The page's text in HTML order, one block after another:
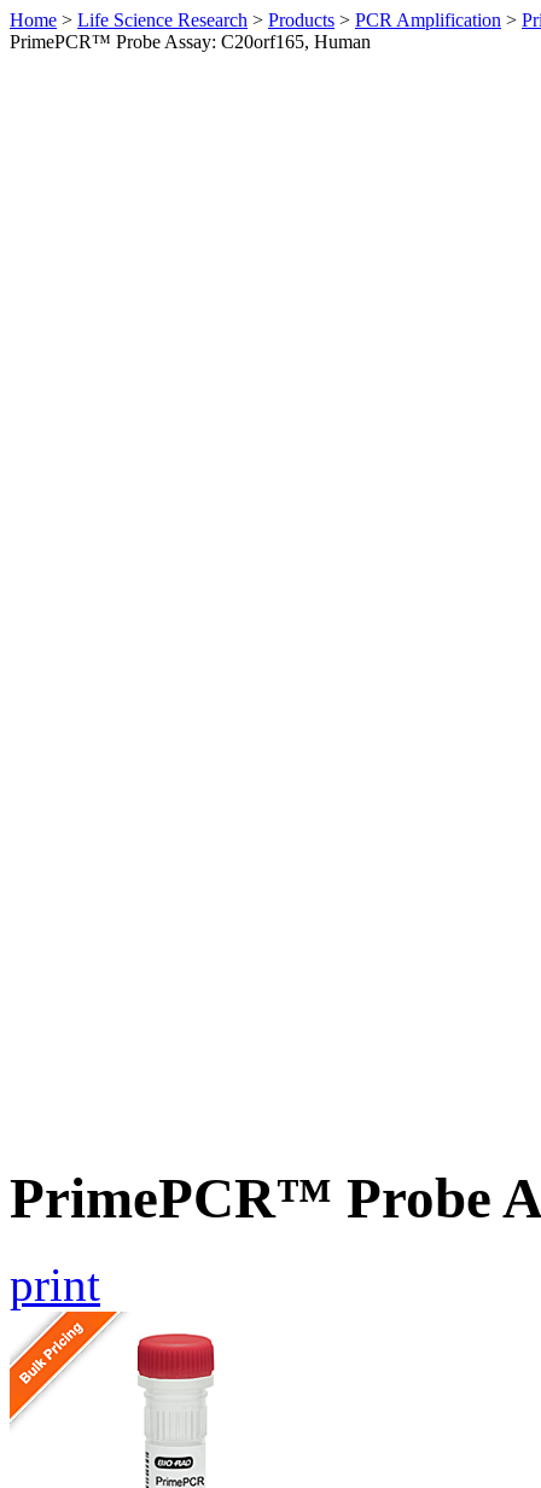
Home > Life Science Research > Products > PCR Amplification >
PrimePCR™ Probe Assay: C20orf165, Human
PrimePCR™ Probe
print